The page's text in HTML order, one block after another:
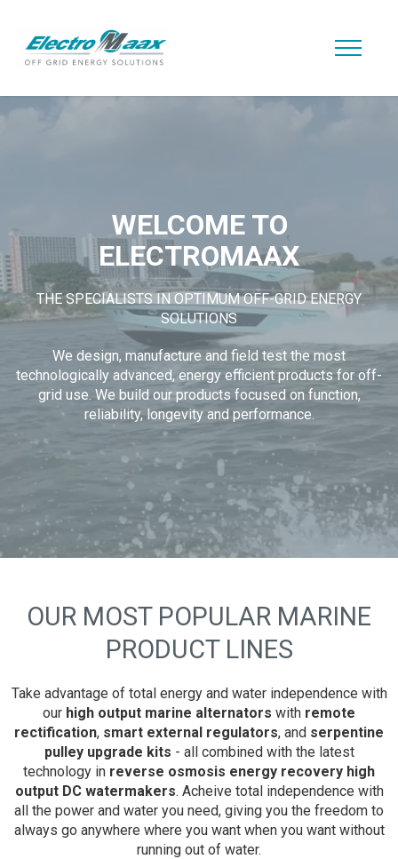
WELCOME TO
ELECTROMAAX
THE SPECIALISTS IN OPTIMUM OFF-GRID ENERGY
SOLUTIONS
We design, manufacture and field test the most
technologically advanced, energy efficient products for off-
grid use. We build our products focused on function,
reliability, longevity and performance.
OUR MOST POPULAR MARINE
PRODUCT LINES
Take advantage of total energy and water independence with
our high output marine alternators with remote
rectification, smart external regulators, and serpentine
pulley upgrade kits - all combined with the latest
technology in reverse osmosis energy recovery high
output DC watermakers. Acheive total independence with
all the power and water you need, giving you the freedom to
always go anywhere where you want when you want without
running out of water.